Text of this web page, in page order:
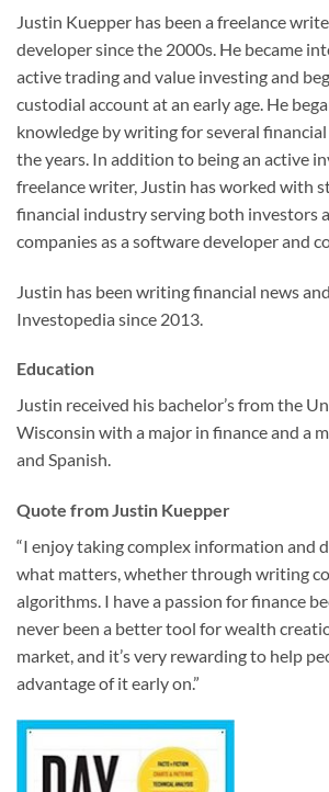
Justin Kuepper has been a freelance
developer since the 2000s. He became
active trading and value investing and
custodial account at an early age. He
knowledge by writing for several
the years. In addition to being an active
freelance writer, Justin has worked with
financial industry serving both investors
companies as a software developer and
Justin has been writing financial news
Investopedia since 2013.
Education
Justin received his bachelor’s from the
Wisconsin with a major in finance and a
and Spanish.
Quote from Justin Kuepper
“I enjoy taking complex information and
what matters, whether through writing
algorithms. I have a passion for finance
never been a better tool for wealth
market, and it’s very rewarding to help
advantage of it early on.”